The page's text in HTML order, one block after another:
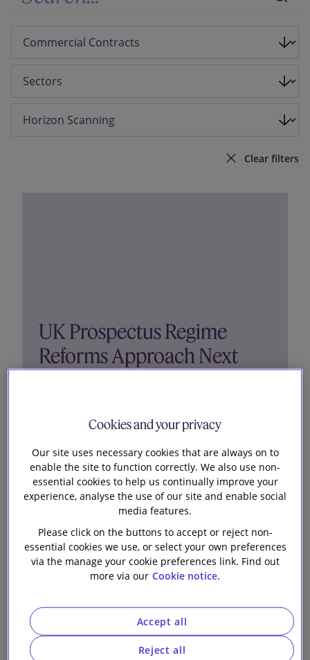
Clear filters
UK Prospectus Regime
Reforms Approach Next
The final draft Public Offer and Admissions to
Trading Regulations 2023, first announced as part
of the Edinburgh Reforms last year, have been
published and laid before Parliament. The
Regulations will lay the foundations for the new
UK Prospectus Regime,...
12 December 2023
Cookies and your privacy
Our site uses necessary cookies that are always on to
enable the site to function correctly. We also use non-
essential cookies to help us continually improve your
experience, analyse the use of our site and enable social
media features.
Please click on the buttons to accept or reject non-
essential cookies we use, or select your own preferences
via the manage your cookie preferences link. Find out
more via our Cookie notice.
Reject all
Accept all